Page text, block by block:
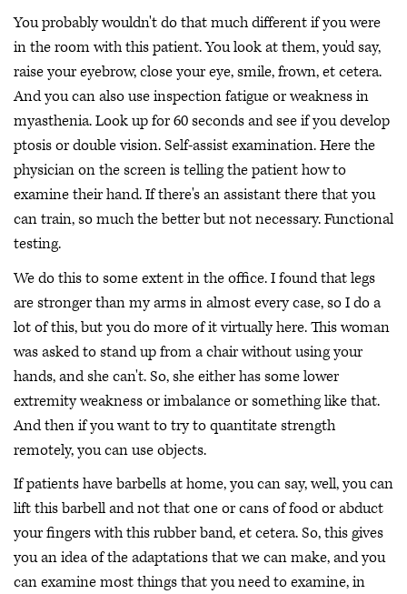
You probably wouldn't do that much different if you were
in the room with this patient. You look at them, you'd say,
raise your eyebrow, close your eye, smile, frown, et cetera.
And you can also use inspection fatigue or weakness in
myasthenia. Look up for 60 seconds and see if you develop
ptosis or double vision. Self-assist examination. Here the
physician on the screen is telling the patient how to
examine their hand. If there's an assistant there that you
can train, so much the better but not necessary. Functional
testing.
We do this to some extent in the office. I found that legs
are stronger than my arms in almost every case, so I do a
lot of this, but you do more of it virtually here. This woman
was asked to stand up from a chair without using your
hands, and she can't. So, she either has some lower
extremity weakness or imbalance or something like that.
And then if you want to try to quantitate strength
remotely, you can use objects.
If patients have barbells at home, you can say, well, you can
lift this barbell and not that one or cans of food or abduct
your fingers with this rubber band, et cetera. So, this gives
you an idea of the adaptations that we can make, and you
can examine most things that you need to examine, in